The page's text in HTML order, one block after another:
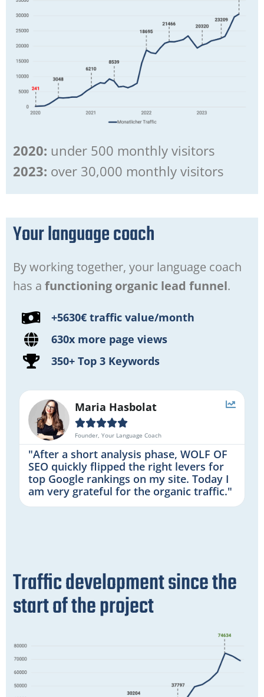
2020: under 500 monthly visitors
2023: over 30,000 monthly visitors
Your language coach
By working together, your language coach
has a functioning organic lead funnel.
+5630€ traffic value/month
630x more page views
350+ Top 3 Keywords
Maria Hasbolat

Founder, Your Language Coach
"After a short analysis phase, WOLF OF
SEO quickly flipped the right levers for
top Google rankings on my site. Today I
am very grateful for the organic traffic."
Traffic development since the
start of the project